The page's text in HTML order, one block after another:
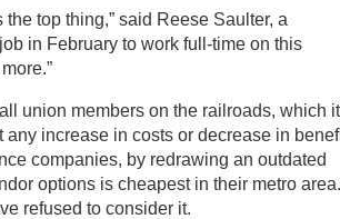
top thing,” said Reese Saulter, a
in February to work full-time on this
union members on the railroads, which it
increase in costs or decrease in
companies, by redrawing an outdated
options is cheapest in their metro area.
refused to consider it.